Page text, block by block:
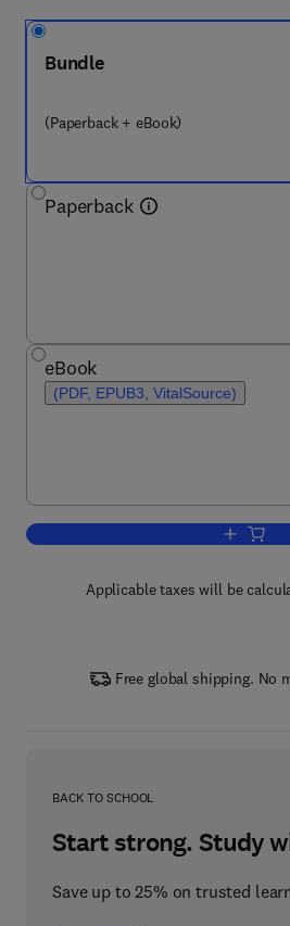
Bundle
(Paperback + eBook)
Paperback
eBook
(PDF, EPUB3, VitalSource)
Add
Applicable taxes will be
Free global shipping. No
BACK TO SCHOOL
Start strong. Study
Save up to 25% on trusted